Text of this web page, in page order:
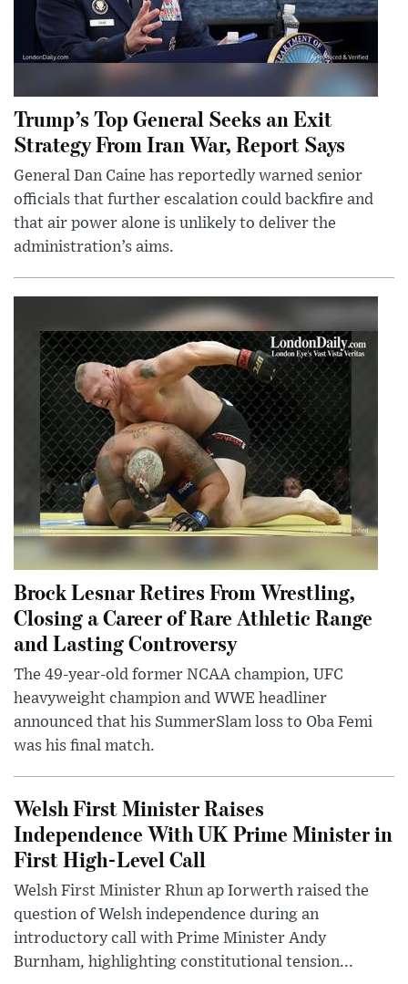
Trump’s Top General Seeks an Exit
Strategy From Iran War, Report Says
General Dan Caine has reportedly warned senior
officials that further escalation could backfire and
that air power alone is unlikely to deliver the
administration’s aims.
Brock Lesnar Retires From Wrestling,
Closing a Career of Rare Athletic Range
and Lasting Controversy
The 49-year-old former NCAA champion, UFC
heavyweight champion and WWE headliner
announced that his SummerSlam loss to Oba Femi
was his final match.
Welsh First Minister Raises
Independence With UK Prime Minister in
First High-Level Call
Welsh First Minister Rhun ap Iorwerth raised the
question of Welsh independence during an
introductory call with Prime Minister Andy
Burnham, highlighting constitutional tension...